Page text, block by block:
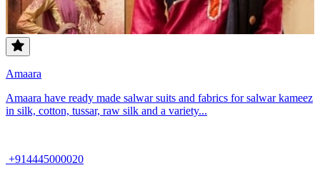
Amaara
Amaara have ready made salwar suits and fabrics for salwar kameez
in silk, cotton, tussar, raw silk and a variety...
+914445000020